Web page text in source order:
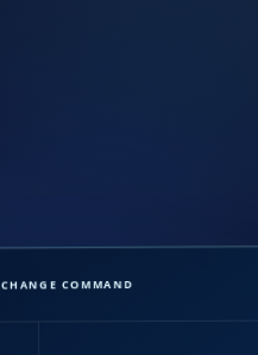
COMMAND